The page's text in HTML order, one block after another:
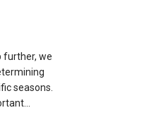
further, we
seasons.